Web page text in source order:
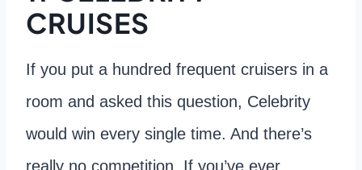
CRUISES
If you put a hundred frequent cruisers in a
room and asked this question, Celebrity
would win every single time. And there’s
really no competition. If you’ve ever